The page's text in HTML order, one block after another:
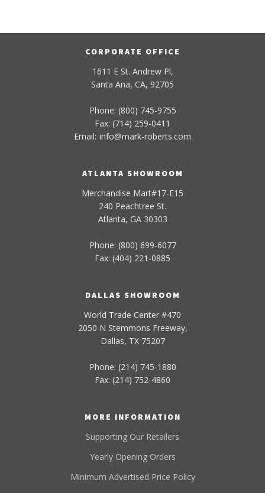
CORPORATE OFFICE
1611 E St. Andrew Pl,
Santa Ana, CA, 92705
Phone: (800) 745-9755
Fax: (714) 259-0411
Email: info@mark-roberts.com
ATLANTA SHOWROOM
Merchandise Mart#17-E15
240 Peachtree St.
Atlanta, GA 30303
Phone: (800) 699-6077
Fax: (404) 221-0885
DALLAS SHOWROOM
World Trade Center #470
2050 N Stemmons Freeway,
Dallas, TX 75207
Phone: (214) 745-1880
Fax: (214) 752-4860
MORE INFORMATION
Supporting Our Retailers
Yearly Opening Orders
Minimum Advertised Price Policy